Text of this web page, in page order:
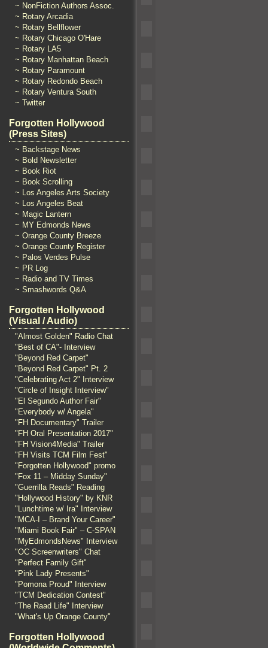
~ NonFiction Authors Assoc.
~ Rotary Arcadia
~ Rotary Bellflower
~ Rotary Chicago O'Hare
~ Rotary LA5
~ Rotary Manhattan Beach
~ Rotary Paramount
~ Rotary Redondo Beach
~ Rotary Ventura South
~ Twitter
Forgotten Hollywood
(Press Sites)
~ Backstage News
~ Bold Newsletter
~ Book Riot
~ Book Scrolling
~ Los Angeles Arts Society
~ Los Angeles Beat
~ Magic Lantern
~ MY Edmonds News
~ Orange County Breeze
~ Orange County Register
~ Palos Verdes Pulse
~ PR Log
~ Radio and TV Times
~ Smashwords Q&A
Forgotten Hollywood
(Visual / Audio)
"Almost Golden" Radio Chat
"Best of CA"- Interview
"Beyond Red Carpet"
"Beyond Red Carpet" Pt. 2
"Celebrating Act 2" Interview
"Circle of Insight Interview"
"El Segundo Author Fair"
"Everybody w/ Angela"
"FH Documentary" Trailer
"FH Oral Presentation 2017"
"FH Vision4Media" Trailer
"FH Visits TCM Film Fest"
"Forgotten Hollywood" promo
"Fox 11 – Midday Sunday"
"Guerrilla Reads" Reading
"Hollywood History" by KNR
"Lunchtime w/ Ira" Interview
"MCA-I – Brand Your Career"
"Miami Book Fair" – C-SPAN
"MyEdmondsNews" Interview
"OC Screenwriters" Chat
"Perfect Family Gift"
"Pink Lady Presents"
"Pomona Proud" Interview
"TCM Dedication Contest"
"The Raad Life" Interview
"What's Up Orange County"
Forgotten Hollywood